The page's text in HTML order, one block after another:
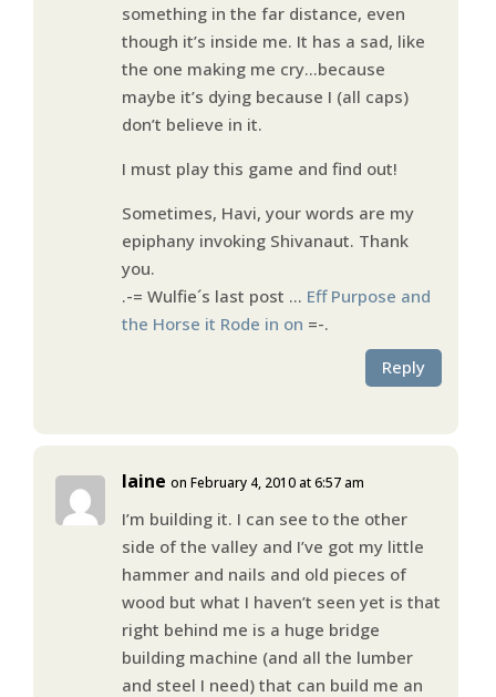
something in the far distance, even
though it’s inside me. It has a sad, like
the one making me cry…because
maybe it’s dying because I (all caps)
don’t believe in it.
I must play this game and find out!
Sometimes, Havi, your words are my
epiphany invoking Shivanaut. Thank
you.
.-= Wulfie´s last post … Eff Purpose and
the Horse it Rode in on =-.
Reply
laine on February 4, 2010 at 6:57 am
I’m building it. I can see to the other
side of the valley and I’ve got my little
hammer and nails and old pieces of
wood but what I haven’t seen yet is that
right behind me is a huge bridge
building machine (and all the lumber
and steel I need) that can build me an